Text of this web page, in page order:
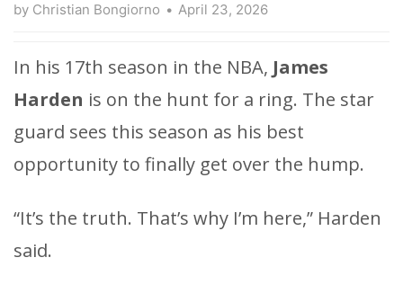
by Christian Bongiorno April 23, 2026
In his 17th season in the NBA, James
Harden is on the hunt for a ring. The star
guard sees this season as his best
opportunity to finally get over the hump.
“It’s the truth. That’s why I’m here,” Harden
said.